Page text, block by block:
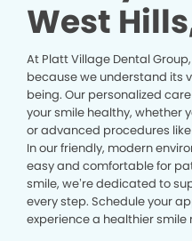
West
At Platt Village Dental
because we understand its
being. Our personalized
your smile healthy, whether
or advanced procedures
In our friendly, modern
easy and comfortable for
smile, we’re dedicated to
every step. Schedule your
experience a healthier smile